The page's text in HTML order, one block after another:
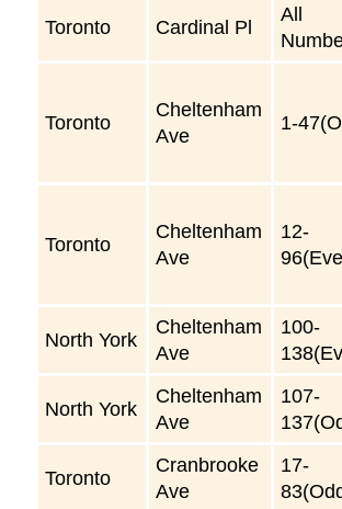
Toronto Cardinal Pl
All
Toronto
Cheltenham
Ave
1-
Toronto
Cheltenham
Ave
12-
North York
Cheltenham
Ave
100-
North York
Cheltenham
Ave
107-
Toronto
Cranbrooke
Ave
17-